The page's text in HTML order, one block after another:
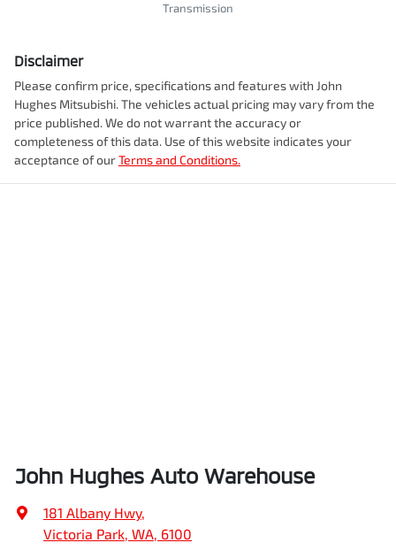
Transmission
Disclaimer
Please confirm price, specifications and features with John
Hughes Mitsubishi. The vehicles actual pricing may vary from the
price published. We do not warrant the accuracy or
completeness of this data. Use of this website indicates your
acceptance of ourTerms and Conditions.
John Hughes Auto Warehouse
181 Albany Hwy,
Victoria Park, WA, 6100